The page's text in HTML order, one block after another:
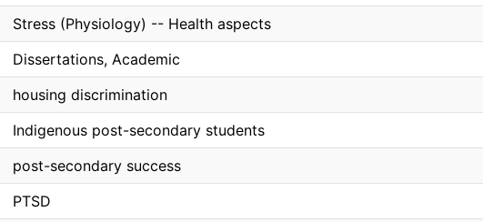
Stress (Physiology) -- Health aspects
Dissertations, Academic
housing discrimination
Indigenous post-secondary students
post-secondary success
PTSD